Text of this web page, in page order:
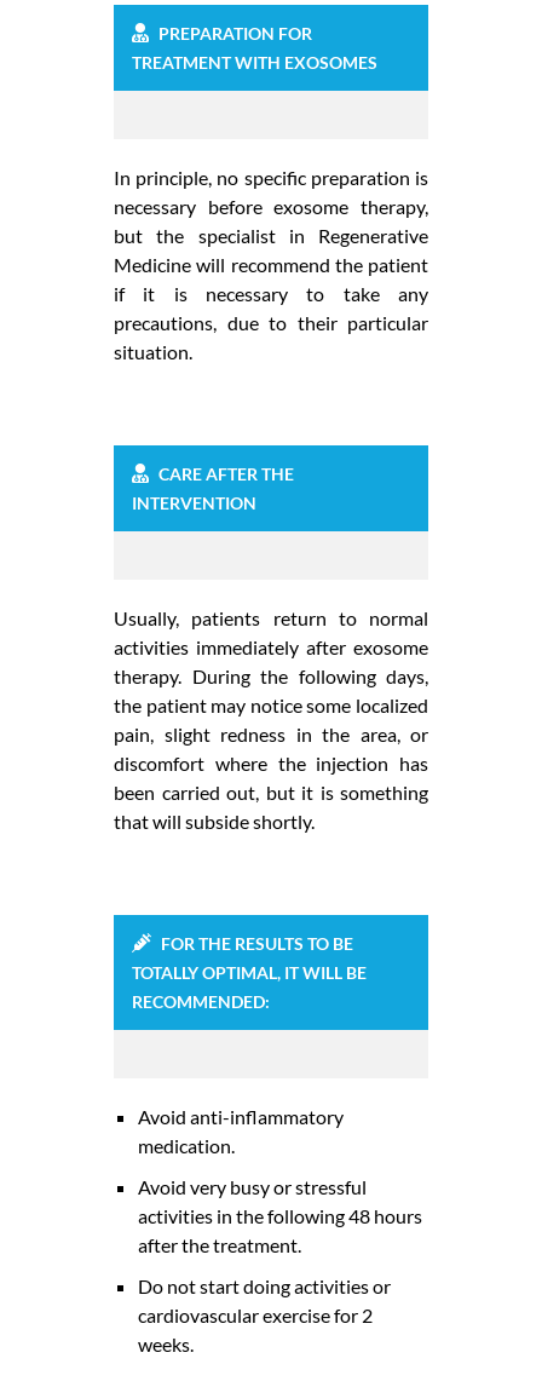
PREPARATION FOR
TREATMENT WITH EXOSOMES
In principle, no specific preparation is
necessary before exosome therapy,
but the specialist in Regenerative
Medicine will recommend the patient
if it is necessary to take any
precautions, due to their particular
situation.
CARE AFTER THE
INTERVENTION
Usually, patients return to normal
activities immediately after exosome
therapy. During the following days,
the patient may notice some localized
pain, slight redness in the area, or
discomfort where the injection has
been carried out, but it is something
that will subside shortly.
FOR THE RESULTS TO BE
TOTALLY OPTIMAL, IT WILL BE
RECOMMENDED:
Avoid anti-inflammatory
medication.
Avoid very busy or stressful
activities in the following 48 hours
after the treatment.
Do not start doing activities or
cardiovascular exercise for 2
weeks.